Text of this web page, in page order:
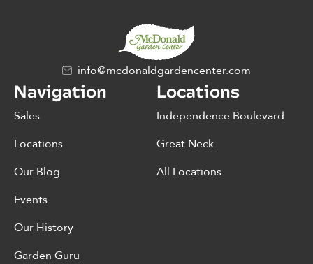
info@mcdonaldgardencenter.com
Navigation
Sales
Locations
Our Blog
Events
Our History
Garden Guru
Locations
Independence Boulevard
Great Neck
All Locations